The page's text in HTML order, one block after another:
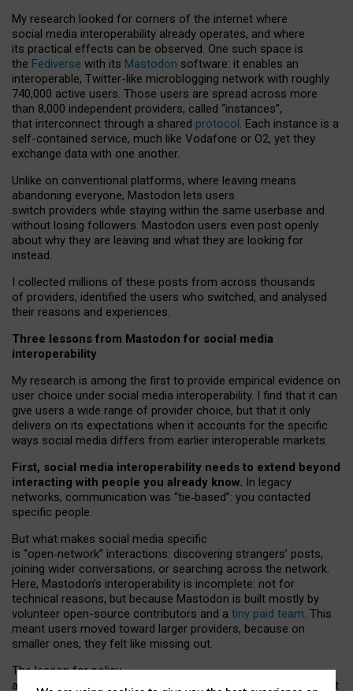
My research looked for corners of the internet where
social media interoperability already operates, and where
its practical effects can be observed. One such space is
the Fediverse with its Mastodon software: it enables an
interoperable, Twitter-like microblogging network with roughly
740,000 active users. Those users are spread across more
than 8,000 independent providers, called “instances”,
that interconnect through a shared protocol. Each instance is a
self-contained service, much like Vodafone or O2, yet they
exchange data with one another.
Unlike on conventional platforms, where leaving means
abandoning everyone, Mastodon lets users
switch providers while staying within the same userbase and
without losing followers. Mastodon users even post openly
about why they are leaving and what they are looking for
instead.
I collected millions of these posts from across thousands
of providers, identified the users who switched, and analysed
their reasons and experiences.
Three lessons from Mastodon for social media
interoperability
My research is among the first to provide empirical evidence on
user choice under social media interoperability. I find that it can
give users a wide range of provider choice, but that it only
delivers on its expectations when it accounts for the specific
ways social media differs from earlier interoperable markets.
First, social media interoperability needs to extend beyond
interacting with people you already know. In legacy
networks, communication was “tie‑based”: you contacted
specific people.
But what makes social media specific
is “open‑network” interactions: discovering strangers’ posts,
joining wider conversations, or searching across the network.
Here, Mastodon’s interoperability is incomplete: not for
technical reasons, but because Mastodon is built mostly by
volunteer open-source contributors and a tiny paid team. This
meant users moved toward larger providers, because on
smaller ones, they felt like missing out.
The lesson for policy
and developers is that interoperable social media must support